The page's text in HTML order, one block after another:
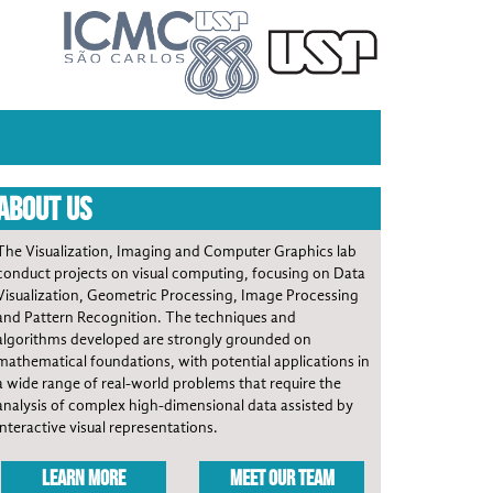
US
Visualization, Imaging and Computer Graphics lab
projects on visual computing, focusing on Data
Geometric Processing, Image Processing
Pattern Recognition. The techniques and
developed are strongly grounded on
foundations, with potential applications in
wide range of real-world problems that require the
of complex high-dimensional data assisted by
visual representations.
LEARN MORE MEET OUR TEAM